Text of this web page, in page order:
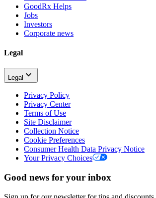
GoodRx Helps
Jobs
Investors
Corporate news
Legal
Legal
Privacy Policy
Privacy Center
Terms of Use
Site Disclaimer
Collection Notice
Cookie Preferences
Consumer Health Data Privacy Notice
Your Privacy Choices
Good news for your inbox